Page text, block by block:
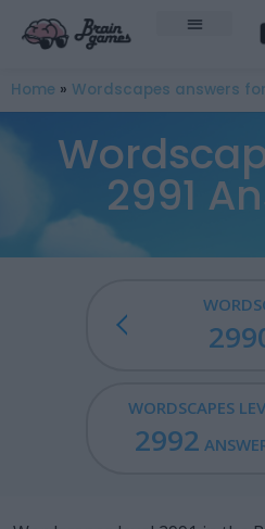
Home » Wordscapes answers
2991
WORDSCAPES
2992